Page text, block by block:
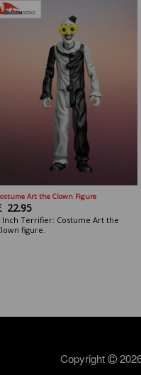
Art the Clown Figure
22.95
Inch Terrifier: Costume Art the
figure.
Copyright